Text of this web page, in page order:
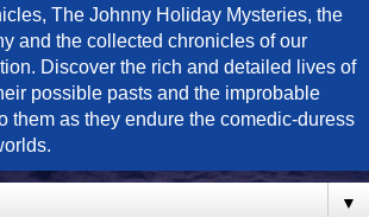
The Johnny Holiday Mysteries, the
and the collected chronicles of our
Discover the rich and detailed lives of
possible pasts and the improbable
them as they endure the comedic-duress
▼